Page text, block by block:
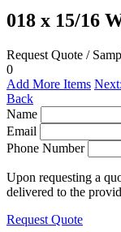
018 x 15/16
Request Quote /
0
Add More Items
Back
Name
Email
Phone Number
Upon requesting a
delivered to the
Request Quote